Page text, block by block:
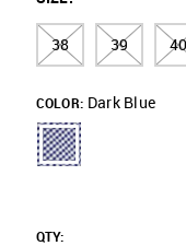
38 39 40
COLOR: Dark Blue
QTY: